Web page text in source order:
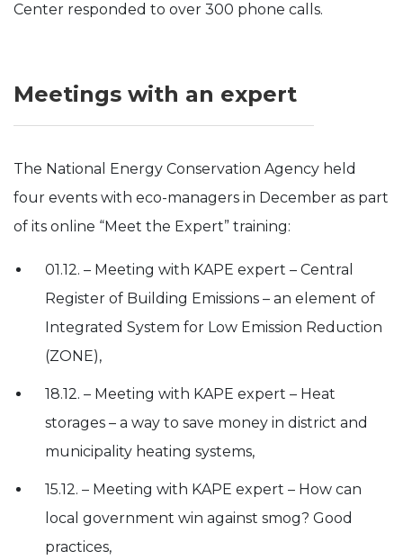
Center responded to over 300 phone calls.
Meetings with an expert
The National Energy Conservation Agency held
four events with eco-managers in December as part
of its online “Meet the Expert” training:
01.12. – Meeting with KAPE expert – Central
Register of Building Emissions – an element of
Integrated System for Low Emission Reduction
(ZONE),
18.12. – Meeting with KAPE expert – Heat
storages – a way to save money in district and
municipality heating systems,
15.12. – Meeting with KAPE expert – How can
local government win against smog? Good
practices,